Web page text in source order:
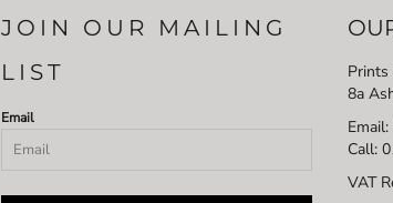
JOIN OUR MAILING
LIST
Email
Prints
8a
Call:
VAT